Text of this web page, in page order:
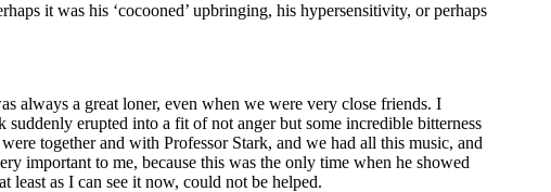
it was his ‘cocooned’ upbringing, his hypersensitivity, or perhaps
always a great loner, even when we were very close friends. I
erupted into a fit of not anger but some incredible bitterness
together and with Professor Stark, and we had all this music, and
important to me, because this was the only time when he showed
as I can see it now, could not be helped.